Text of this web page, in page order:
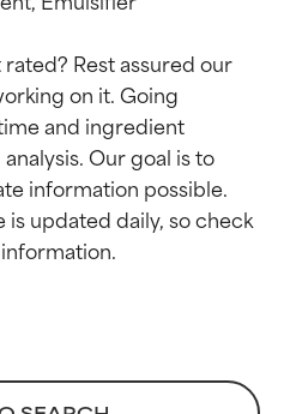
Rest assured our
on it. Going
and ingredient
Our goal is to
information possible.
updated daily, so check
ratings
ingredient
or concerns.
ratings
ingredient
or concerns.